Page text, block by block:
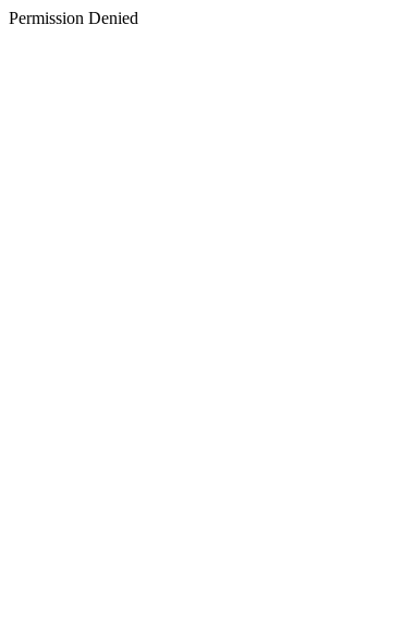
Permission Denied